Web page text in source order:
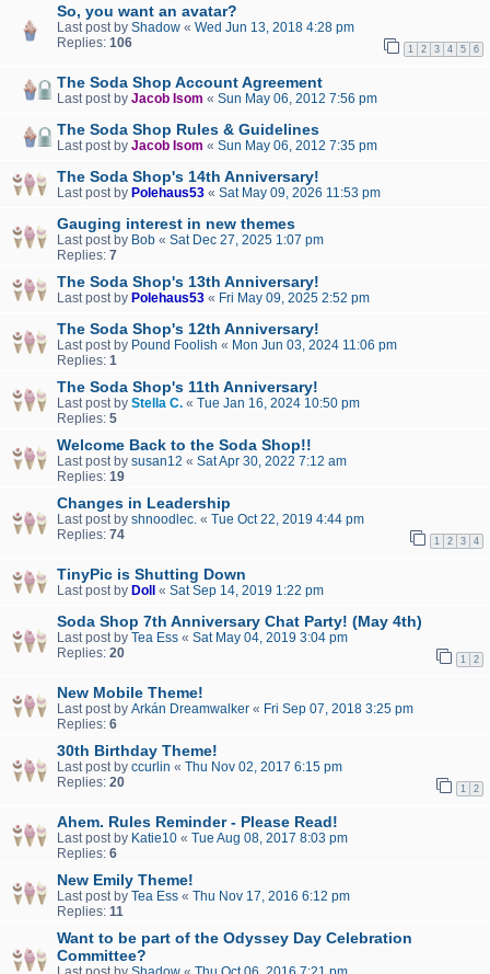
So, you want an avatar?
Last post by Shadow « Wed Jun 13, 2018 4:28 pm
Replies: 106 1 2 3 4 5 6
The Soda Shop Account Agreement
Last post by Jacob Isom « Sun May 06, 2012 7:56 pm
The Soda Shop Rules & Guidelines
Last post by Jacob Isom « Sun May 06, 2012 7:35 pm
The Soda Shop's 14th Anniversary!
Last post by Polehaus53 « Sat May 09, 2026 11:53 pm
Gauging interest in new themes
Last post by Bob « Sat Dec 27, 2025 1:07 pm
Replies: 7
The Soda Shop's 13th Anniversary!
Last post by Polehaus53 « Fri May 09, 2025 2:52 pm
The Soda Shop's 12th Anniversary!
Last post by Pound Foolish « Mon Jun 03, 2024 11:06 pm
Replies: 1
The Soda Shop's 11th Anniversary!
Last post by Stella C. « Tue Jan 16, 2024 10:50 pm
Replies: 5
Welcome Back to the Soda Shop!!
Last post by susan12 « Sat Apr 30, 2022 7:12 am
Replies: 19
Changes in Leadership
Last post by shnoodlec. « Tue Oct 22, 2019 4:44 pm
Replies: 74 1 2 3 4
TinyPic is Shutting Down
Last post by Doll « Sat Sep 14, 2019 1:22 pm
Soda Shop 7th Anniversary Chat Party! (May 4th)
Last post by Tea Ess « Sat May 04, 2019 3:04 pm
Replies: 20 1 2
New Mobile Theme!
Last post by Arkán Dreamwalker « Fri Sep 07, 2018 3:25 pm
Replies: 6
30th Birthday Theme!
Last post by ccurlin « Thu Nov 02, 2017 6:15 pm
Replies: 20 1 2
Ahem. Rules Reminder - Please Read!
Last post by Katie10 « Tue Aug 08, 2017 8:03 pm
Replies: 6
New Emily Theme!
Last post by Tea Ess « Thu Nov 17, 2016 6:12 pm
Replies: 11
Want to be part of the Odyssey Day Celebration
Committee?